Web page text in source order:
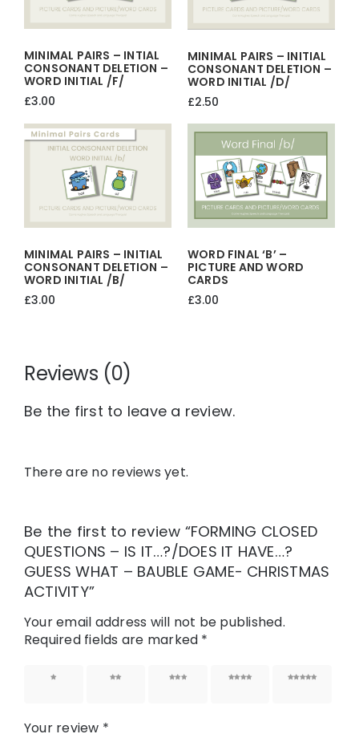
MINIMAL PAIRS – INTIAL
CONSONANT DELETION –
WORD INITIAL /f/
£3.00
MINIMAL PAIRS – INITIAL
CONSONANT DELETION –
WORD INITIAL /d/
£2.50
MINIMAL PAIRS – INITIAL
CONSONANT DELETION –
WORD INITIAL /b/
£3.00
WORD FINAL ‘b’ –
PICTURE AND WORD
CARDS
£3.00
Reviews (0)
Be the first to leave a review.
There are no reviews yet.
Be the first to review “FORMING CLOSED
QUESTIONS – IS IT…?/DOES IT HAVE…?
GUESS WHAT – BAUBLE GAME- CHRISTMAS
ACTIVITY”
Your email address will not be published.
Required fields are marked *
1 of 5 2 of 5 3 of 5 4 of 5 5 of 5
Your review *